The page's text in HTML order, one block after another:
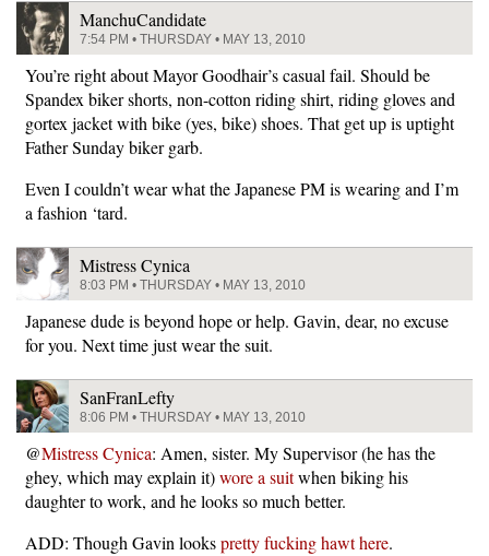
ManchuCandidate
7:54 PM • THURSDAY • MAY 13, 2010
You’re right about Mayor Goodhair’s casual fail. Should be
Spandex biker shorts, non-cotton riding shirt, riding gloves and
gortex jacket with bike (yes, bike) shoes. That get up is uptight
Father Sunday biker garb.
Even I couldn’t wear what the Japanese PM is wearing and I’m
a fashion ‘tard.
Mistress Cynica
8:03 PM • THURSDAY • MAY 13, 2010
Japanese dude is beyond hope or help. Gavin, dear, no excuse
for you. Next time just wear the suit.
SanFranLefty
8:06 PM • THURSDAY • MAY 13, 2010
@Mistress Cynica: Amen, sister. My Supervisor (he has the
ghey, which may explain it)wore a suitwhen biking his
daughter to work, and he looks so much better.
ADD: Though Gavin lookspretty fucking hawt here.